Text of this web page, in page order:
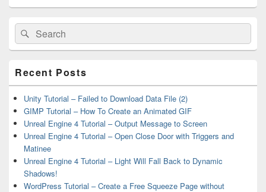
Primary
Sidebar
Widget
Area
Search
for:
Search
Recent Posts
Unity Tutorial – Failed to Download Data File (2)
GIMP Tutorial – How To Create an Animated GIF
Unreal Engine 4 Tutorial – Output Message to Screen
Unreal Engine 4 Tutorial – Open Close Door with Triggers and
Matinee
Unreal Engine 4 Tutorial – Light Will Fall Back to Dynamic
Shadows!
WordPress Tutorial – Create a Free Squeeze Page without